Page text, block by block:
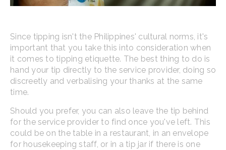
Since tipping isn't the Philippines' cultural norms, it's
important that you take this into consideration when
it comes to tipping etiquette. The best thing to do is
hand your tip directly to the service provider, doing so
discreetly and verbalising your thanks at the same
time.
Should you prefer, you can also leave the tip behind
for the service provider to find once you've left. This
could be on the table in a restaurant, in an envelope
for housekeeping staff, or in a tip jar if there is one